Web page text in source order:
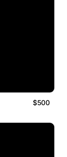
$500